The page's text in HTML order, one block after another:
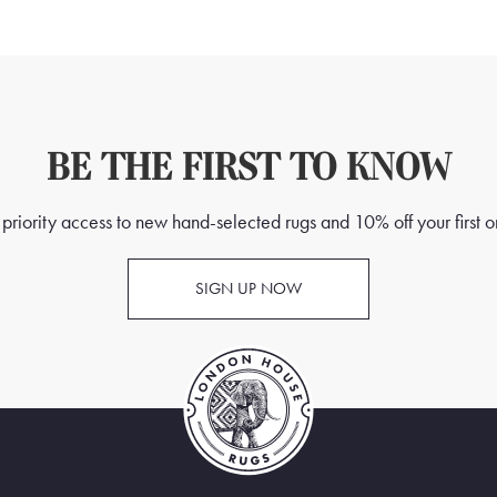
BE THE FIRST TO KNOW
access to new hand-selected rugs and 10% off your first
SIGN UP NOW